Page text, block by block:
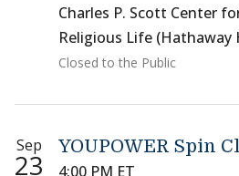
Charles P. Scott Center
Religious Life (Hathaway
Closed to the Public
Sep
23
YOUPOWER Spin
4:00 PM ET